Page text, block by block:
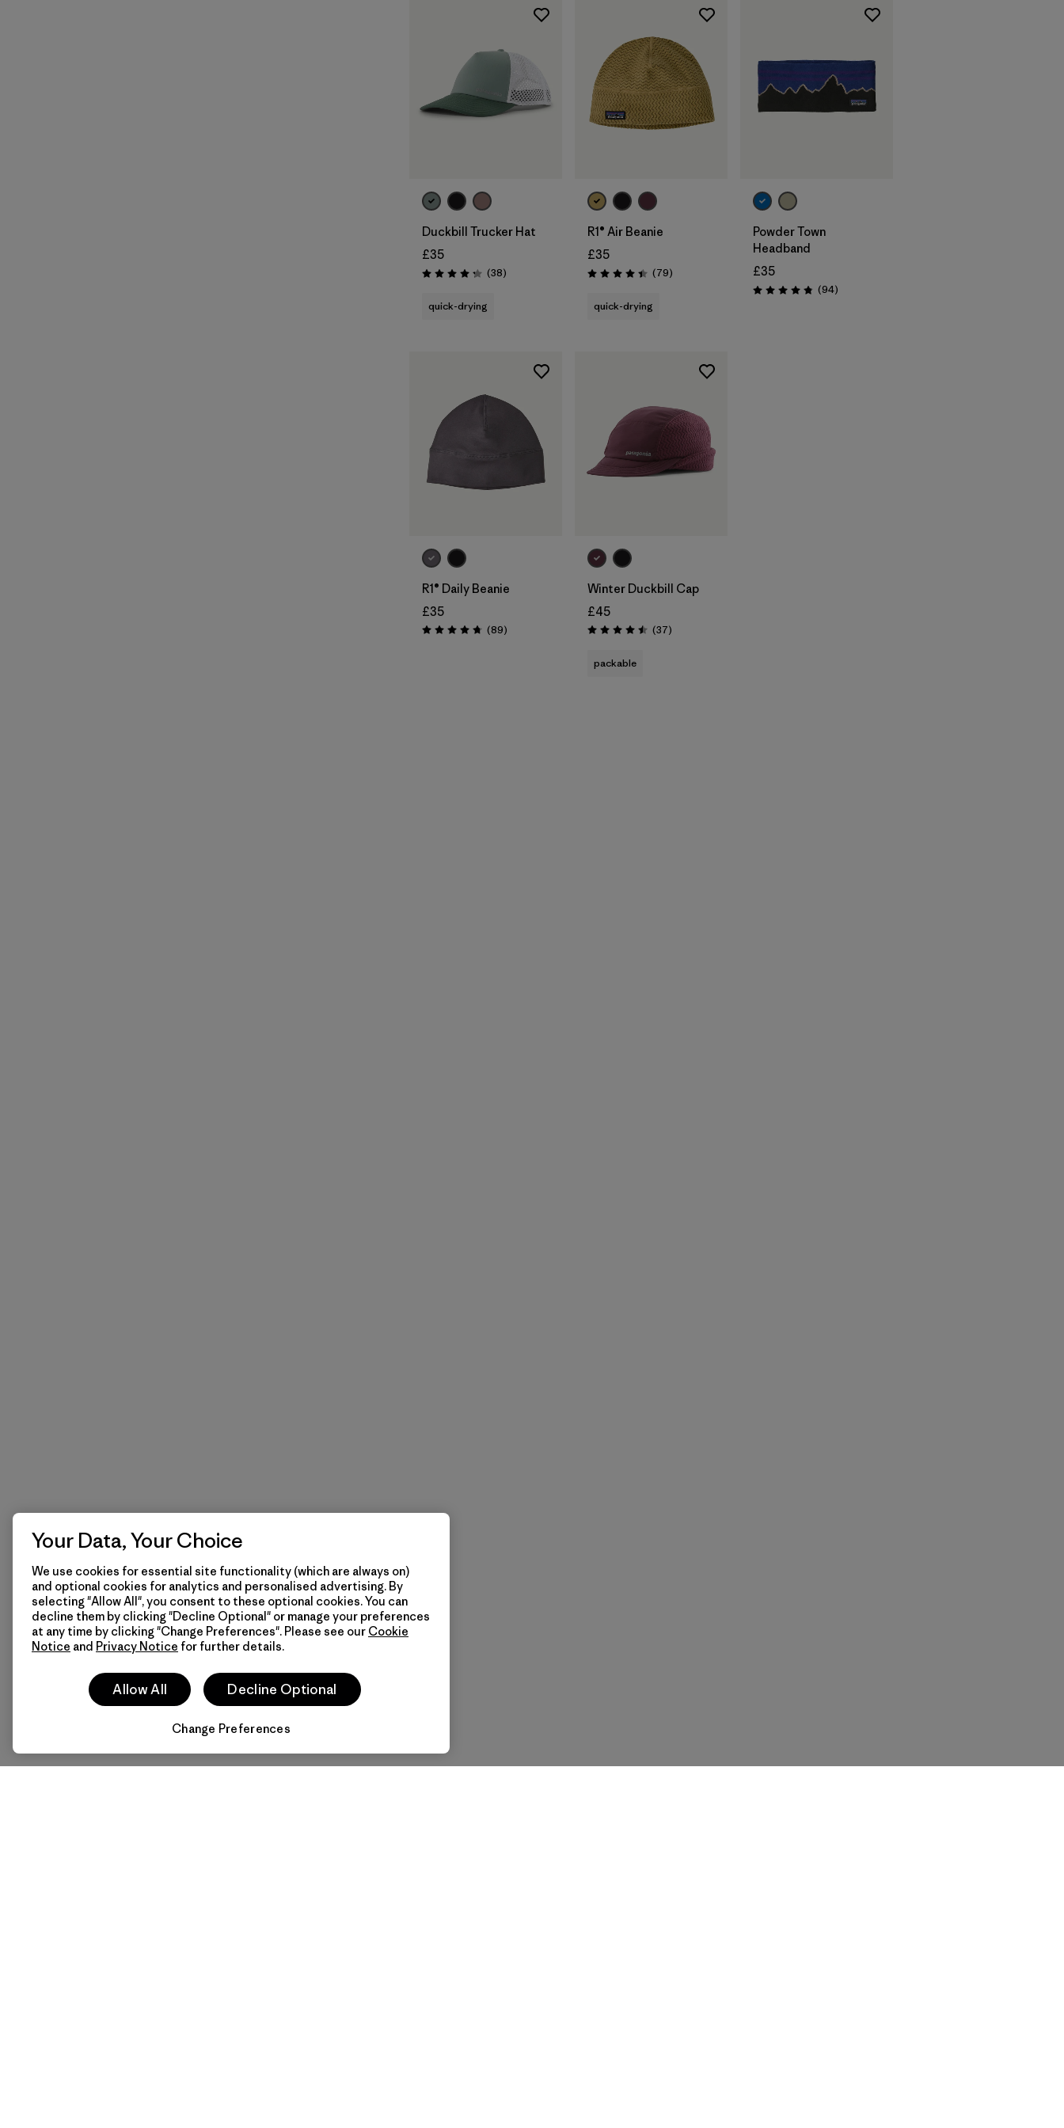
Duckbill Trucker Hat
£35
Rating: 4.3 / 5 (38Reviews
)
quick-drying
R1® Air Beanie
£35
Rating: 4.4 / 5 (79Reviews
)
quick-drying
Powder Town
Headband
£35
Rating: 4.9 / 5 (94Reviews
)
R1® Daily Beanie
£35
Rating: 4.7 / 5 (89Reviews
)
Winter Duckbill Cap
£45
Rating: 4.5 / 5 (37Reviews
)
packable
Your Data, Your Choice
We use cookies for essential site functionality (which are always on)
and optional cookies for analytics and personalised advertising. By
selecting "Allow All", you consent to these optional cookies. You can
decline them by clicking "Decline Optional" or manage your preferences
at any time by clicking "Change Preferences". Please see our Cookie
Notice and Privacy Notice for further details.
Allow All Decline Optional
Change Preferences